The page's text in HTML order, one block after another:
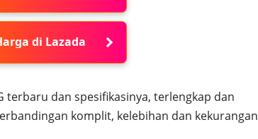
di Lazada
terbaru dan spesifikasinya, terlengkap dan
komplit, kelebihan dan kekurangan